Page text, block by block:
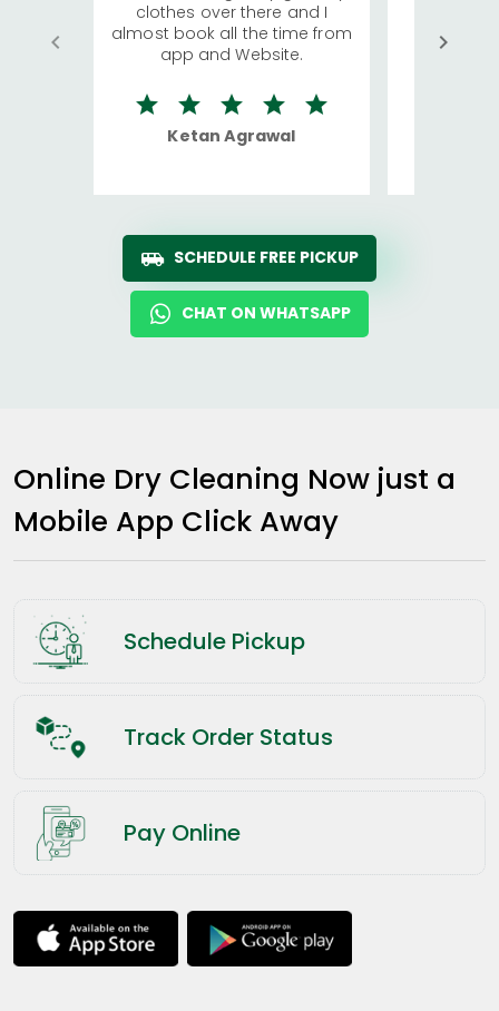
clothes over there and I
almost book all the time from
app and Website.
Ketan Agrawal
We
quite
SCHEDULE FREE PICKUP
CHAT ON WHATSAPP
Online Dry Cleaning Now just a
Mobile App Click Away
Schedule Pickup
Track Order Status
Pay Online